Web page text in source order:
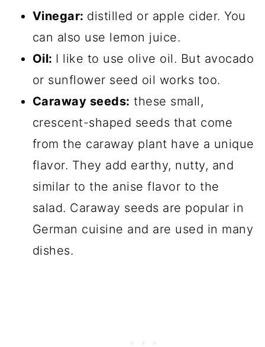
Vinegar: distilled or apple cider. You
can also use lemon juice.
Oil: I like to use olive oil. But avocado
or sunflower seed oil works too.
Caraway seeds: these small,
crescent-shaped seeds that come
from the caraway plant have a unique
flavor. They add earthy, nutty, and
similar to the anise flavor to the
salad. Caraway seeds are popular in
German cuisine and are used in many
dishes.